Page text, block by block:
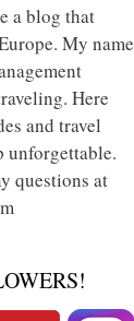
a blog that
My name
Here
and travel
unforgettable.
questions at